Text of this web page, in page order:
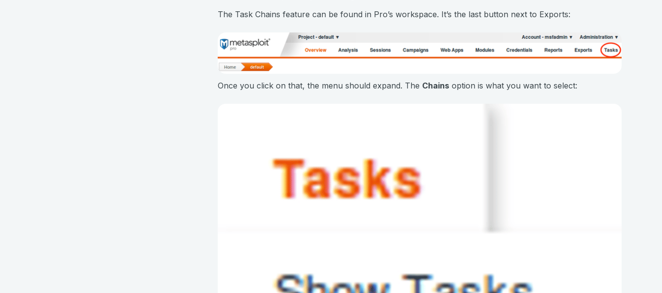
The Task Chains feature can be found in Pro’s workspace. It’s the last button next to Exports:
Once you click on that, the menu should expand. The Chains option is what you want to select: